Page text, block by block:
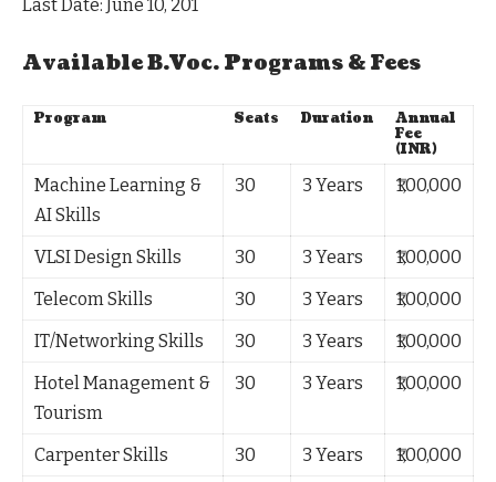
Last Date: June 10, 201
Available B.Voc. Programs & Fees
Program Seats Duration
Annual
Fee
(INR)
Machine Learning &
AI Skills
30 3 Years ₹1,00,000
VLSI Design Skills 30 3 Years
₹1,00,000
Telecom Skills
30 3 Years
₹1,00,000
IT/Networking Skills
30 3 Years
₹1,00,000
Hotel Management &
Tourism
30 3 Years ₹1,00,000
Carpenter Skills 30 3 Years
₹1,00,000